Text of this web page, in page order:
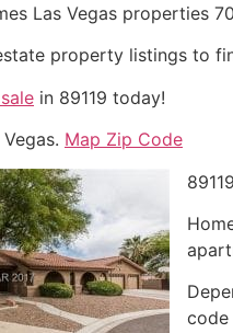
Las Vegas properties
property listings to
in 89119 today!
Map Zip Code
code